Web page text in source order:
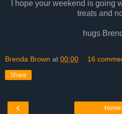
I hope your weekend is going
treats and
hugs
Brenda Brown at 00:00 16
Share
‹ Home